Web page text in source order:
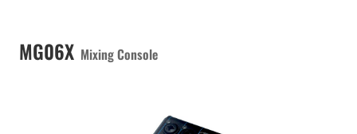
MG06X Mixing Console